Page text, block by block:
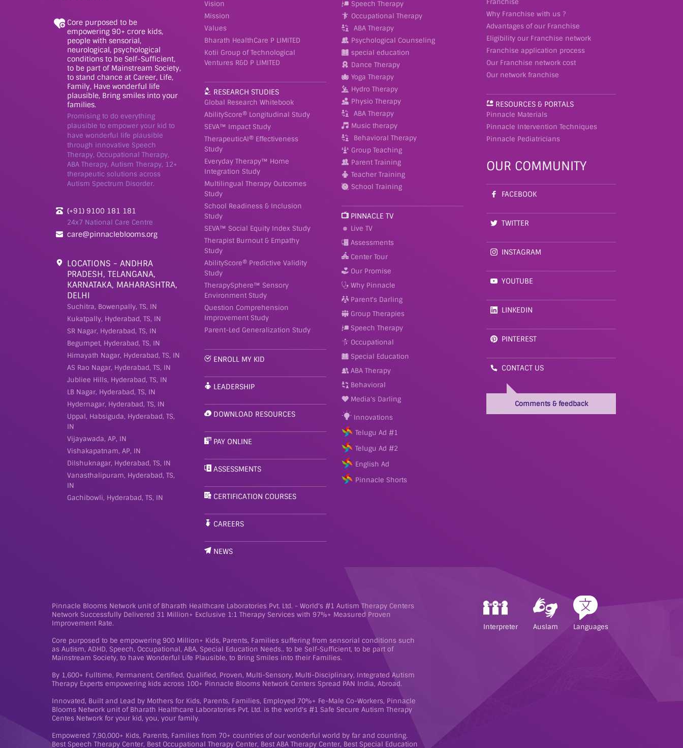
Core purposed to be
empowering 90+ crore kids,
people with sensorial,
neurological, psychological
conditions to be Self-Sufficient,
to be part of Mainstream Society,
to stand chance at Career, Life,
Family, Have wonderful life
plausible, Bring smiles into your
families.
Promising to do everything
plausible to empower your kid to
have wonderful life plausible
through innovative Speech
Therapy, Occupational Therapy,
ABA Therapy, Autism Therapy, 12+
therapeutic solutions across
Autism Spectrum Disorder.
(+91) 9100 181 181
24x7 National Care Centre
care@pinnacleblooms.org
LOCATIONS - ANDHRA
PRADESH, TELANGANA,
KARNATAKA, MAHARASHTRA,
DELHI
Suchitra, Bowenpally, TS, IN
Kukatpally, Hyderabad, TS, IN
SR Nagar, Hyderabad, TS, IN
Begumpet, Hyderabad, TS, IN
Himayath Nagar, Hyderabad, TS, IN
AS Rao Nagar, Hyderabad, TS, IN
Jubliee Hills, Hyderabad, TS, IN
LB Nagar, Hyderabad, TS, IN
Hydernagar, Hyderabad, TS, IN
Uppal, Habsiguda, Hyderabad, TS,
IN
Vijayawada, AP, IN
Vishakapatnam, AP, IN
Dilshuknagar, Hyderabad, TS, IN
Vanasthalipuram, Hyderabad, TS,
IN
Gachibowli, Hyderabad, TS, IN
Vision
Mission
Values
Bharath HealthCare P LIMITED
Kotii Group of Technological
Ventures R&D P LIMITED
RESEARCH STUDIES
Global Research Whitebook
AbilityScore® Longitudinal Study
SEVA™ Impact Study
TherapeuticAI® Effectiveness
Study
Everyday Therapy™ Home
Integration Study
Multilingual Therapy Outcomes
Study
School Readiness & Inclusion
Study
SEVA™ Social Equity Index Study
Therapist Burnout & Empathy
Study
AbilityScore® Predictive Validity
Study
TherapySphere™ Sensory
Environment Study
Question Comprehension
Improvement Study
Parent-Led Generalization Study
ENROLL MY KID
LEADERSHIP
DOWNLOAD RESOURCES
PAY ONLINE
ASSESSMENTS
CERTIFICATION COURSES
CAREERS
NEWS
Speech Therapy
Occupational Therapy
ABA Therapy
Psychological Counseling
special education
Dance Therapy
Yoga Therapy
Hydro Therapy
Physio Therapy
ABA Therapy
Music therapy
Behavioral Therapy
Group Teaching
Parent Training
Teacher Training
School Training
PINNACLE TV
Live TV
Assessments
Center Tour
Our Promise
Why Pinnacle
Parent's Darling
Group Therapies
Speech Therapy
Occupational
Special Education
ABA Therapy
Behavioral
Media's Darling
Innovations
Telugu Ad #1
Telugu Ad #2
English Ad
Pinnacle Shorts
Franchise
Why Franchise with us ?
Advantages of our Franchise
Eligibility our Franchise network
Franchise application process
Our Franchise network cost
Our network franchise
RESOURCES & PORTALS
Pinnacle Materials
Pinnacle Intervention Techniques
Pinnacle Pediatricians
OUR COMMUNITY
FACEBOOK
TWITTER
INSTAGRAM
YOUTUBE
LINKEDIN
PINTEREST
CONTACT US
Comments & feedback
Pinnacle Blooms Network unit of Bharath Healthcare Laboratories Pvt. Ltd. - World's #1 Autism Therapy Centers
Network Successfully Delivered 31 Million+ Exclusive 1:1 Therapy Services with 97%+ Measured Proven
Improvement Rate.
Core purposed to be empowering 900 Million+ Kids, Parents, Families suffering from sensorial conditions such
as Autism, ADHD, Speech, Occupational, ABA, Special Education Needs.. to be Self-Sufficient, to be part of
Mainstream Society, to have Wonderful Life Plausible, to Bring Smiles into their Families.
By 1,600+ Fulltime, Permanent, Certified, Qualified, Proven, Multi-Sensory, Multi-Disciplinary, Integrated Autism
Therapy Experts empowering kids across 100+ Pinnacle Blooms Network Centers Spread PAN India, Abroad.
Innovated, Built and Lead by Mothers for Kids, Parents, Families, Employed 70%+ Fe-Male Co-Workers, Pinnacle
Blooms Network unit of Bharath Healthcare Laboratories Pvt. Ltd. is the world's #1 Safe Secure Autism Therapy
Centes Network for your kid, you, your family.
Empowered 7,90,000+ Kids, Parents, Families from 70+ countries of our wonderful world by far and counting.
Best Speech Therapy Center, Best Occupational Therapy Center, Best ABA Therapy Center, Best Special Education
Languages
Auslam
Interpreter